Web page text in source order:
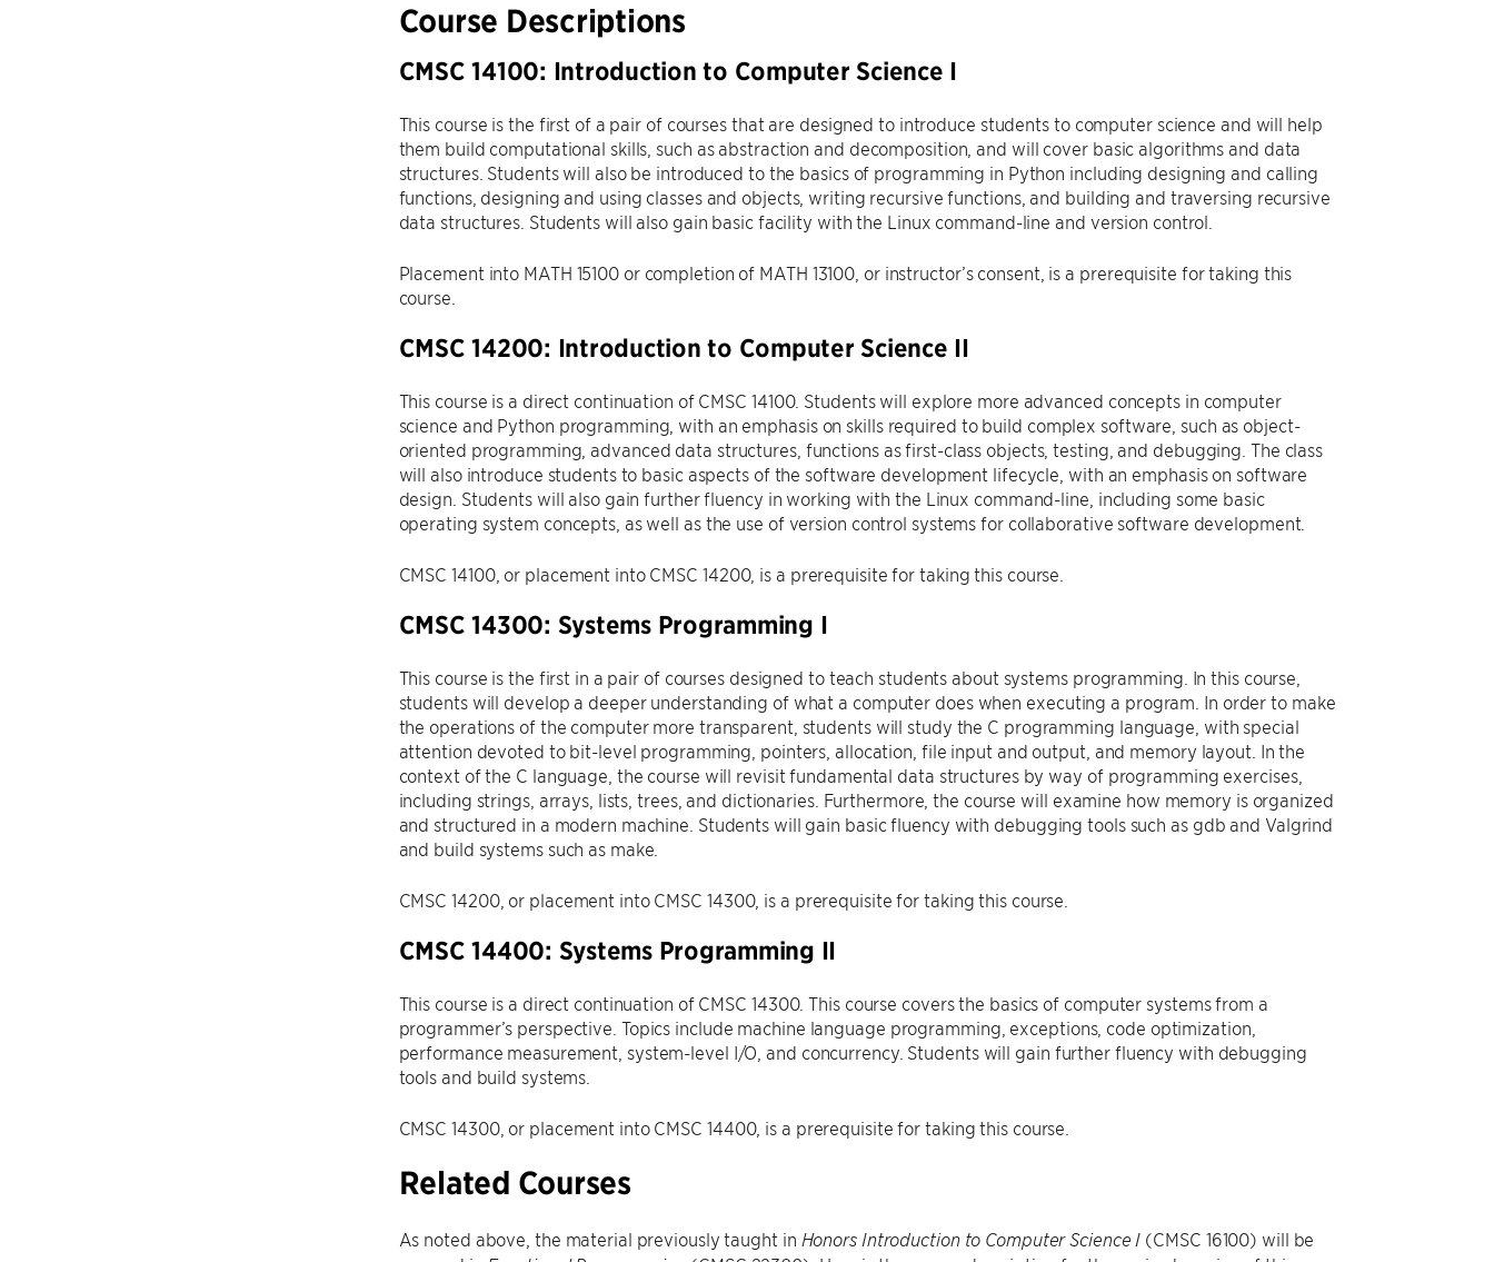
Course Descriptions
CMSC 14100: Introduction to Computer Science I
This course is the first of a pair of courses that are designed to introduce students to computer science and will help
them build computational skills, such as abstraction and decomposition, and will cover basic algorithms and data
structures. Students will also be introduced to the basics of programming in Python including designing and calling
functions, designing and using classes and objects, writing recursive functions, and building and traversing recursive
data structures. Students will also gain basic facility with the Linux command-line and version control.
Placement into MATH 15100 or completion of MATH 13100, or instructor’s consent, is a prerequisite for taking this
course.
CMSC 14200: Introduction to Computer Science II
This course is a direct continuation of CMSC 14100. Students will explore more advanced concepts in computer
science and Python programming, with an emphasis on skills required to build complex software, such as object-
oriented programming, advanced data structures, functions as first-class objects, testing, and debugging. The class
will also introduce students to basic aspects of the software development lifecycle, with an emphasis on software
design. Students will also gain further fluency in working with the Linux command-line, including some basic
operating system concepts, as well as the use of version control systems for collaborative software development.
CMSC 14100, or placement into CMSC 14200, is a prerequisite for taking this course.
CMSC 14300: Systems Programming I
This course is the first in a pair of courses designed to teach students about systems programming. In this course,
students will develop a deeper understanding of what a computer does when executing a program. In order to make
the operations of the computer more transparent, students will study the C programming language, with special
attention devoted to bit-level programming, pointers, allocation, file input and output, and memory layout. In the
context of the C language, the course will revisit fundamental data structures by way of programming exercises,
including strings, arrays, lists, trees, and dictionaries. Furthermore, the course will examine how memory is organized
and structured in a modern machine. Students will gain basic fluency with debugging tools such as gdb and Valgrind
and build systems such as make.
CMSC 14200, or placement into CMSC 14300, is a prerequisite for taking this course.
CMSC 14400: Systems Programming II
This course is a direct continuation of CMSC 14300. This course covers the basics of computer systems from a
programmer’s perspective. Topics include machine language programming, exceptions, code optimization,
performance measurement, system-level I/O, and concurrency. Students will gain further fluency with debugging
tools and build systems.
CMSC 14300, or placement into CMSC 14400, is a prerequisite for taking this course.
Related Courses
As noted above, the material previously taught in Honors Introduction to Computer Science I (CMSC 16100) will be